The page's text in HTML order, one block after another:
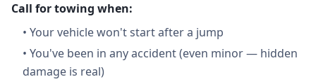
Call for towing when:
• Your vehicle won't start after a jump
• You've been in any accident (even minor — hidden
damage is real)